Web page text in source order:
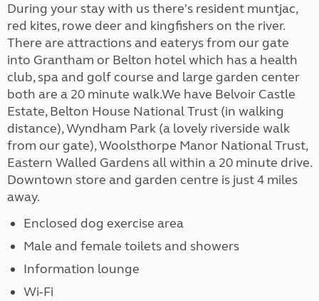
During your stay with us there's resident muntjac,
red kites, rowe deer and kingfishers on the river.
There are attractions and eaterys from our gate
into Grantham or Belton hotel which has a health
club, spa and golf course and large garden center
both are a 20 minute walk.We have Belvoir Castle
Estate, Belton House National Trust (in walking
distance), Wyndham Park (a lovely riverside walk
from our gate), Woolsthorpe Manor National Trust,
Eastern Walled Gardens all within a 20 minute drive.
Downtown store and garden centre is just 4 miles
away.
Enclosed dog exercise area
Male and female toilets and showers
Information lounge
Wi-Fi